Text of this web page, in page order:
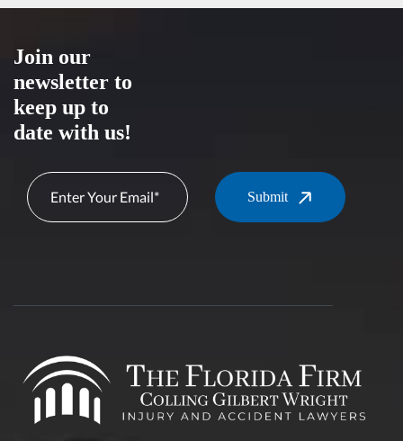
Join our
newsletter to
keep up to
date with us!
Submit